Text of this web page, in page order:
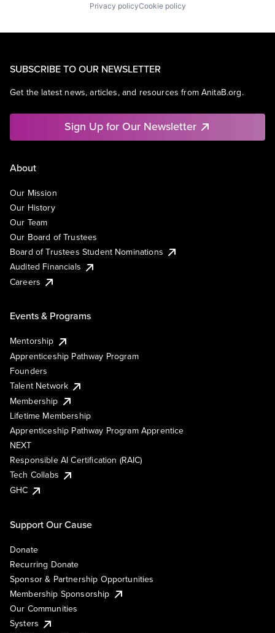
Privacy policyCookie policy
SUBSCRIBE TO OUR NEWSLETTER
Get the latest news, articles, and resources from AnitaB.org.
Sign Up for Our Newsletter
About
Our Mission
Our History
Our Team
Our Board of Trustees
Board of Trustees Student Nominations
Audited Financials
Careers
Events & Programs
Mentorship
Apprenticeship Pathway Program
Founders
Talent Network
Membership
Lifetime Membership
Apprenticeship Pathway Program Apprentice
NEXT
Responsible AI Certification (RAIC)
Tech Collabs
GHC
Support Our Cause
Donate
Recurring Donate
Sponsor & Partnership Opportunities
Membership Sponsorship
Our Communities
Systers